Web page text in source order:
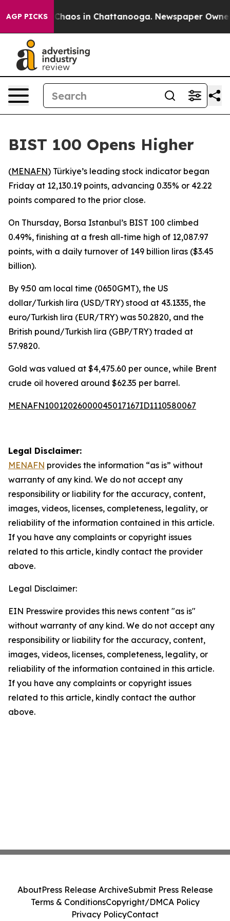
AGP PICKS
Collapse Chaos in Chattanooga. Newspaper
BIST 100 Opens Higher
(MENAFN) Türkiye’s leading stock indicator began
Friday at 12,130.19 points, advancing 0.35% or 42.22
points compared to the prior close.
On Thursday, Borsa Istanbul’s BIST 100 climbed
0.49%, finishing at a fresh all-time high of 12,087.97
points, with a daily turnover of 149 billion liras ($3.45
billion).
By 9:50 am local time (0650GMT), the US
dollar/Turkish lira (USD/TRY) stood at 43.1335, the
euro/Turkish lira (EUR/TRY) was 50.2820, and the
British pound/Turkish lira (GBP/TRY) traded at
57.9820.
Gold was valued at $4,475.60 per ounce, while Brent
crude oil hovered around $62.35 per barrel.
MENAFN10012026000045017167ID1110580067
Legal Disclaimer:
MENAFN provides the information “as is” without
warranty of any kind. We do not accept any
responsibility or liability for the accuracy, content,
images, videos, licenses, completeness, legality, or
reliability of the information contained in this article.
If you have any complaints or copyright issues
related to this article, kindly contact the provider
above.
Legal Disclaimer:
EIN Presswire provides this news content "as is"
without warranty of any kind. We do not accept any
responsibility or liability for the accuracy, content,
images, videos, licenses, completeness, legality, or
reliability of the information contained in this article.
If you have any complaints or copyright issues
related to this article, kindly contact the author
above.
AboutPress Release ArchiveSubmit Press Release
Terms & ConditionsCopyright/DMCA Policy
Privacy PolicyContact